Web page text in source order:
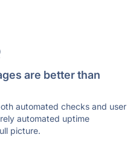
are better than
automated checks and user
automated uptime
picture.